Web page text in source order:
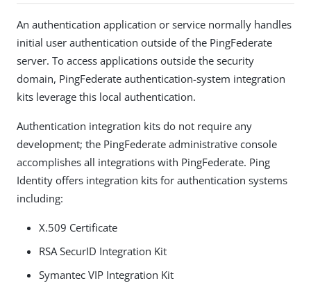
An authentication application or service normally handles
initial user authentication outside of the PingFederate
server. To access applications outside the security
domain, PingFederate authentication-system integration
kits leverage this local authentication.
Authentication integration kits do not require any
development; the PingFederate administrative console
accomplishes all integrations with PingFederate. Ping
Identity offers integration kits for authentication systems
including:
X.509 Certificate
RSA SecurID Integration Kit
Symantec VIP Integration Kit